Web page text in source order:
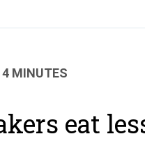
4 MINUTES
eat